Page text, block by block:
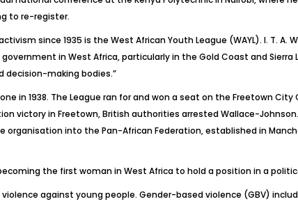
to re-register.
since 1935 is the West African Youth League (WAYL). I. T. A.
in West Africa, particularly in the Gold Coast and
decision-making bodies.”
in 1938. The League ran for and won a seat on the Freetown
victory in Freetown, British authorities arrested Wallace-
organisation into the Pan-African Federation, established in
the first woman in West Africa to hold a position in a
against young people. Gender-based violence (GBV)